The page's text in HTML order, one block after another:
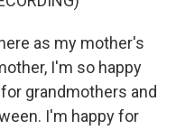
as my mother's
I'm so happy
grandmothers and
I'm happy for